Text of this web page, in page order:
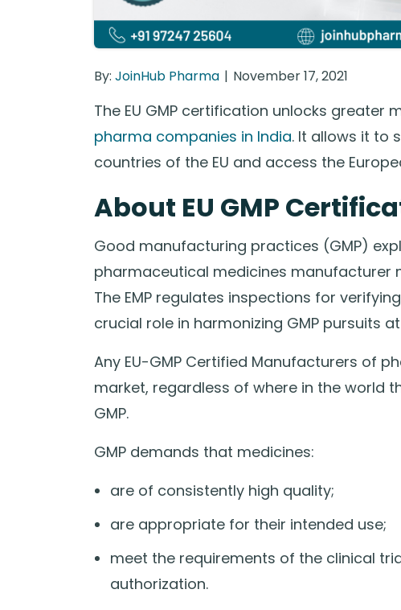
By: JoinHub Pharma November 17, 2021
The EU GMP certification unlocks greater
pharma companies in India. It allows it to
countries of the EU and access the
About EU GMP
Good manufacturing practices (GMP)
pharmaceutical medicines manufacturer
The EMP regulates inspections for
crucial role in harmonizing GMP pursuits at
Any EU-GMP Certified Manufacturers of
market, regardless of where in the world
GMP.
GMP demands that medicines:
are of consistently high quality;
are appropriate for their intended use;
meet the requirements of the clinical
authorization.